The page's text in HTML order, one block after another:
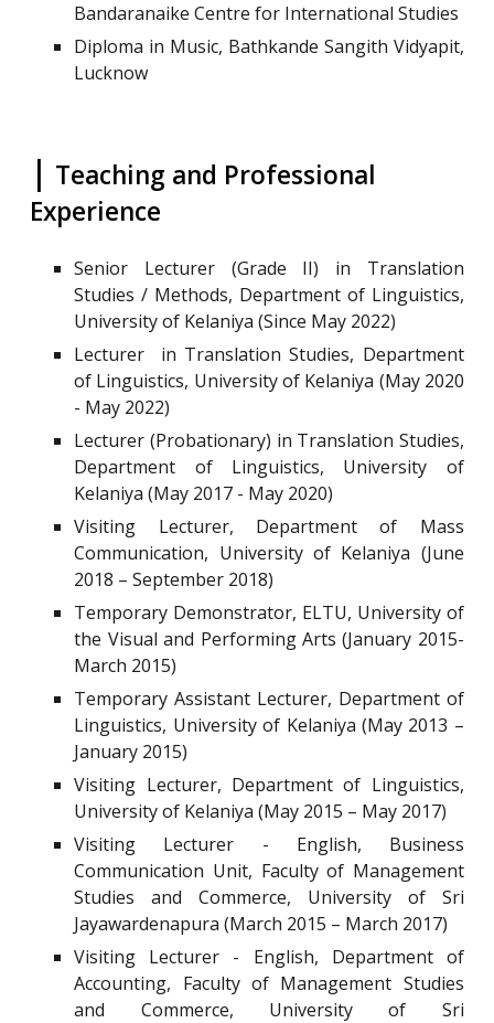
Bandaranaike Centre for International Studies
Diploma in Music, Bathkande Sangith Vidyapit,
Lucknow
| Teaching and Professional
Experience
Senior Lecturer (Grade II) in Translation
Studies / Methods, Department of Linguistics,
University of Kelaniya (Since May 2022)
Lecturer in Translation Studies, Department
of Linguistics, University of Kelaniya (May 2020
- May 2022)
Lecturer (Probationary) in Translation Studies,
Department of Linguistics, University of
Kelaniya (May 2017 - May 2020)
Visiting Lecturer, Department of Mass
Communication, University of Kelaniya (June
2018 – September 2018)
Temporary Demonstrator, ELTU, University of
the Visual and Performing Arts (January 2015-
March 2015)
Temporary Assistant Lecturer, Department of
Linguistics, University of Kelaniya (May 2013 –
January 2015)
Visiting Lecturer, Department of Linguistics,
University of Kelaniya (May 2015 – May 2017)
Visiting Lecturer - English, Business
Communication Unit, Faculty of Management
Studies and Commerce, University of Sri
Jayawardenapura (March 2015 – March 2017)
Visiting Lecturer - English, Department of
Accounting, Faculty of Management Studies
and Commerce, University of Sri